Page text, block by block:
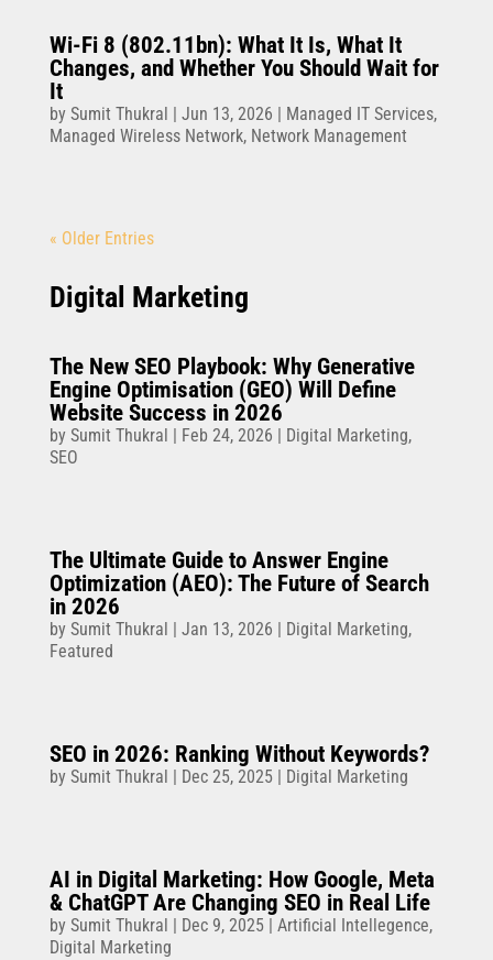
Wi-Fi 8 (802.11bn): What It Is, What It
Changes, and Whether You Should Wait for
It
by Sumit Thukral Jun 13, 2026 Managed IT Services,
Managed Wireless Network, Network Management
« Older Entries
Digital Marketing
The New SEO Playbook: Why Generative
Engine Optimisation (GEO) Will Define
Website Success in 2026
by Sumit Thukral Feb 24, 2026 Digital Marketing,
SEO
The Ultimate Guide to Answer Engine
Optimization (AEO): The Future of Search
in 2026
by Sumit Thukral Jan 13, 2026 Digital Marketing,
Featured
SEO in 2026: Ranking Without Keywords?
by Sumit Thukral Dec 25, 2025| Digital Marketing
AI in Digital Marketing: How Google, Meta
& ChatGPT Are Changing SEO in Real Life
by Sumit Thukral Dec 9, 2025| Artificial Intellegence,
Digital Marketing